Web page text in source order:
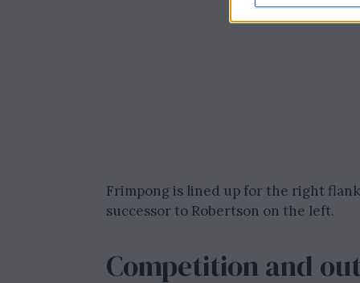
Frimpong is lined up for the right
successor to Robertson on the left.
Competition and